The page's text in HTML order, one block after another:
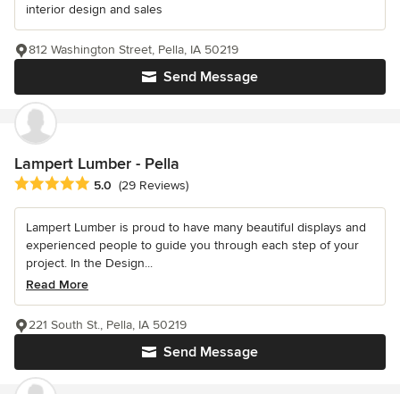
interior design and sales
Send Message
812 Washington Street, Pella, IA 50219
Lampert Lumber - Pella
Average rating: 5 out of 5 stars
5.0 (29 Reviews)
Lampert Lumber is proud to have many beautiful displays and
experienced people to guide you through each step of your
project. In the Design...
Read More
Send Message
221 South St., Pella, IA 50219